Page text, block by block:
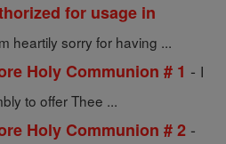
for usage in
heartily sorry for having ...
Holy Communion # 1 - I
to offer Thee ...
Holy Communion # 2 -